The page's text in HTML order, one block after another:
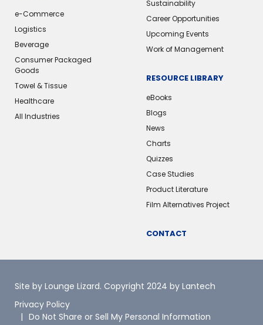
e-Commerce
Logistics
Beverage
Consumer Packaged
Goods
Towel & Tissue
Healthcare
All Industries
Sustainability
Career Opportunities
Upcoming Events
Work of Management
RESOURCE LIBRARY
eBooks
Blogs
News
Charts
Quizzes
Case Studies
Product Literature
Film Alternatives Project
CONTACT
Site by Lounge Lizard. Copyright 2024 by Lantech
Privacy Policy
Do Not Share or Sell My Personal Information